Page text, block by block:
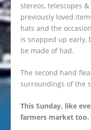
stereos, telescopes
previously loved
hats and the
is snapped up early,
be made of had.
The second hand
surroundings of the
This Sunday, like
farmers market too.